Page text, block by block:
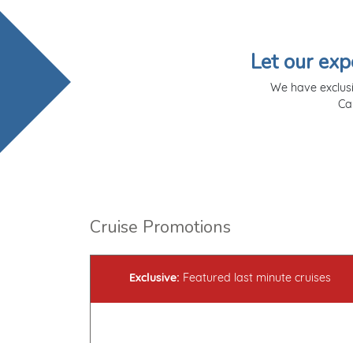
Let our
We have
Cruise Promotions
Exclusive: Featured last minute cruises